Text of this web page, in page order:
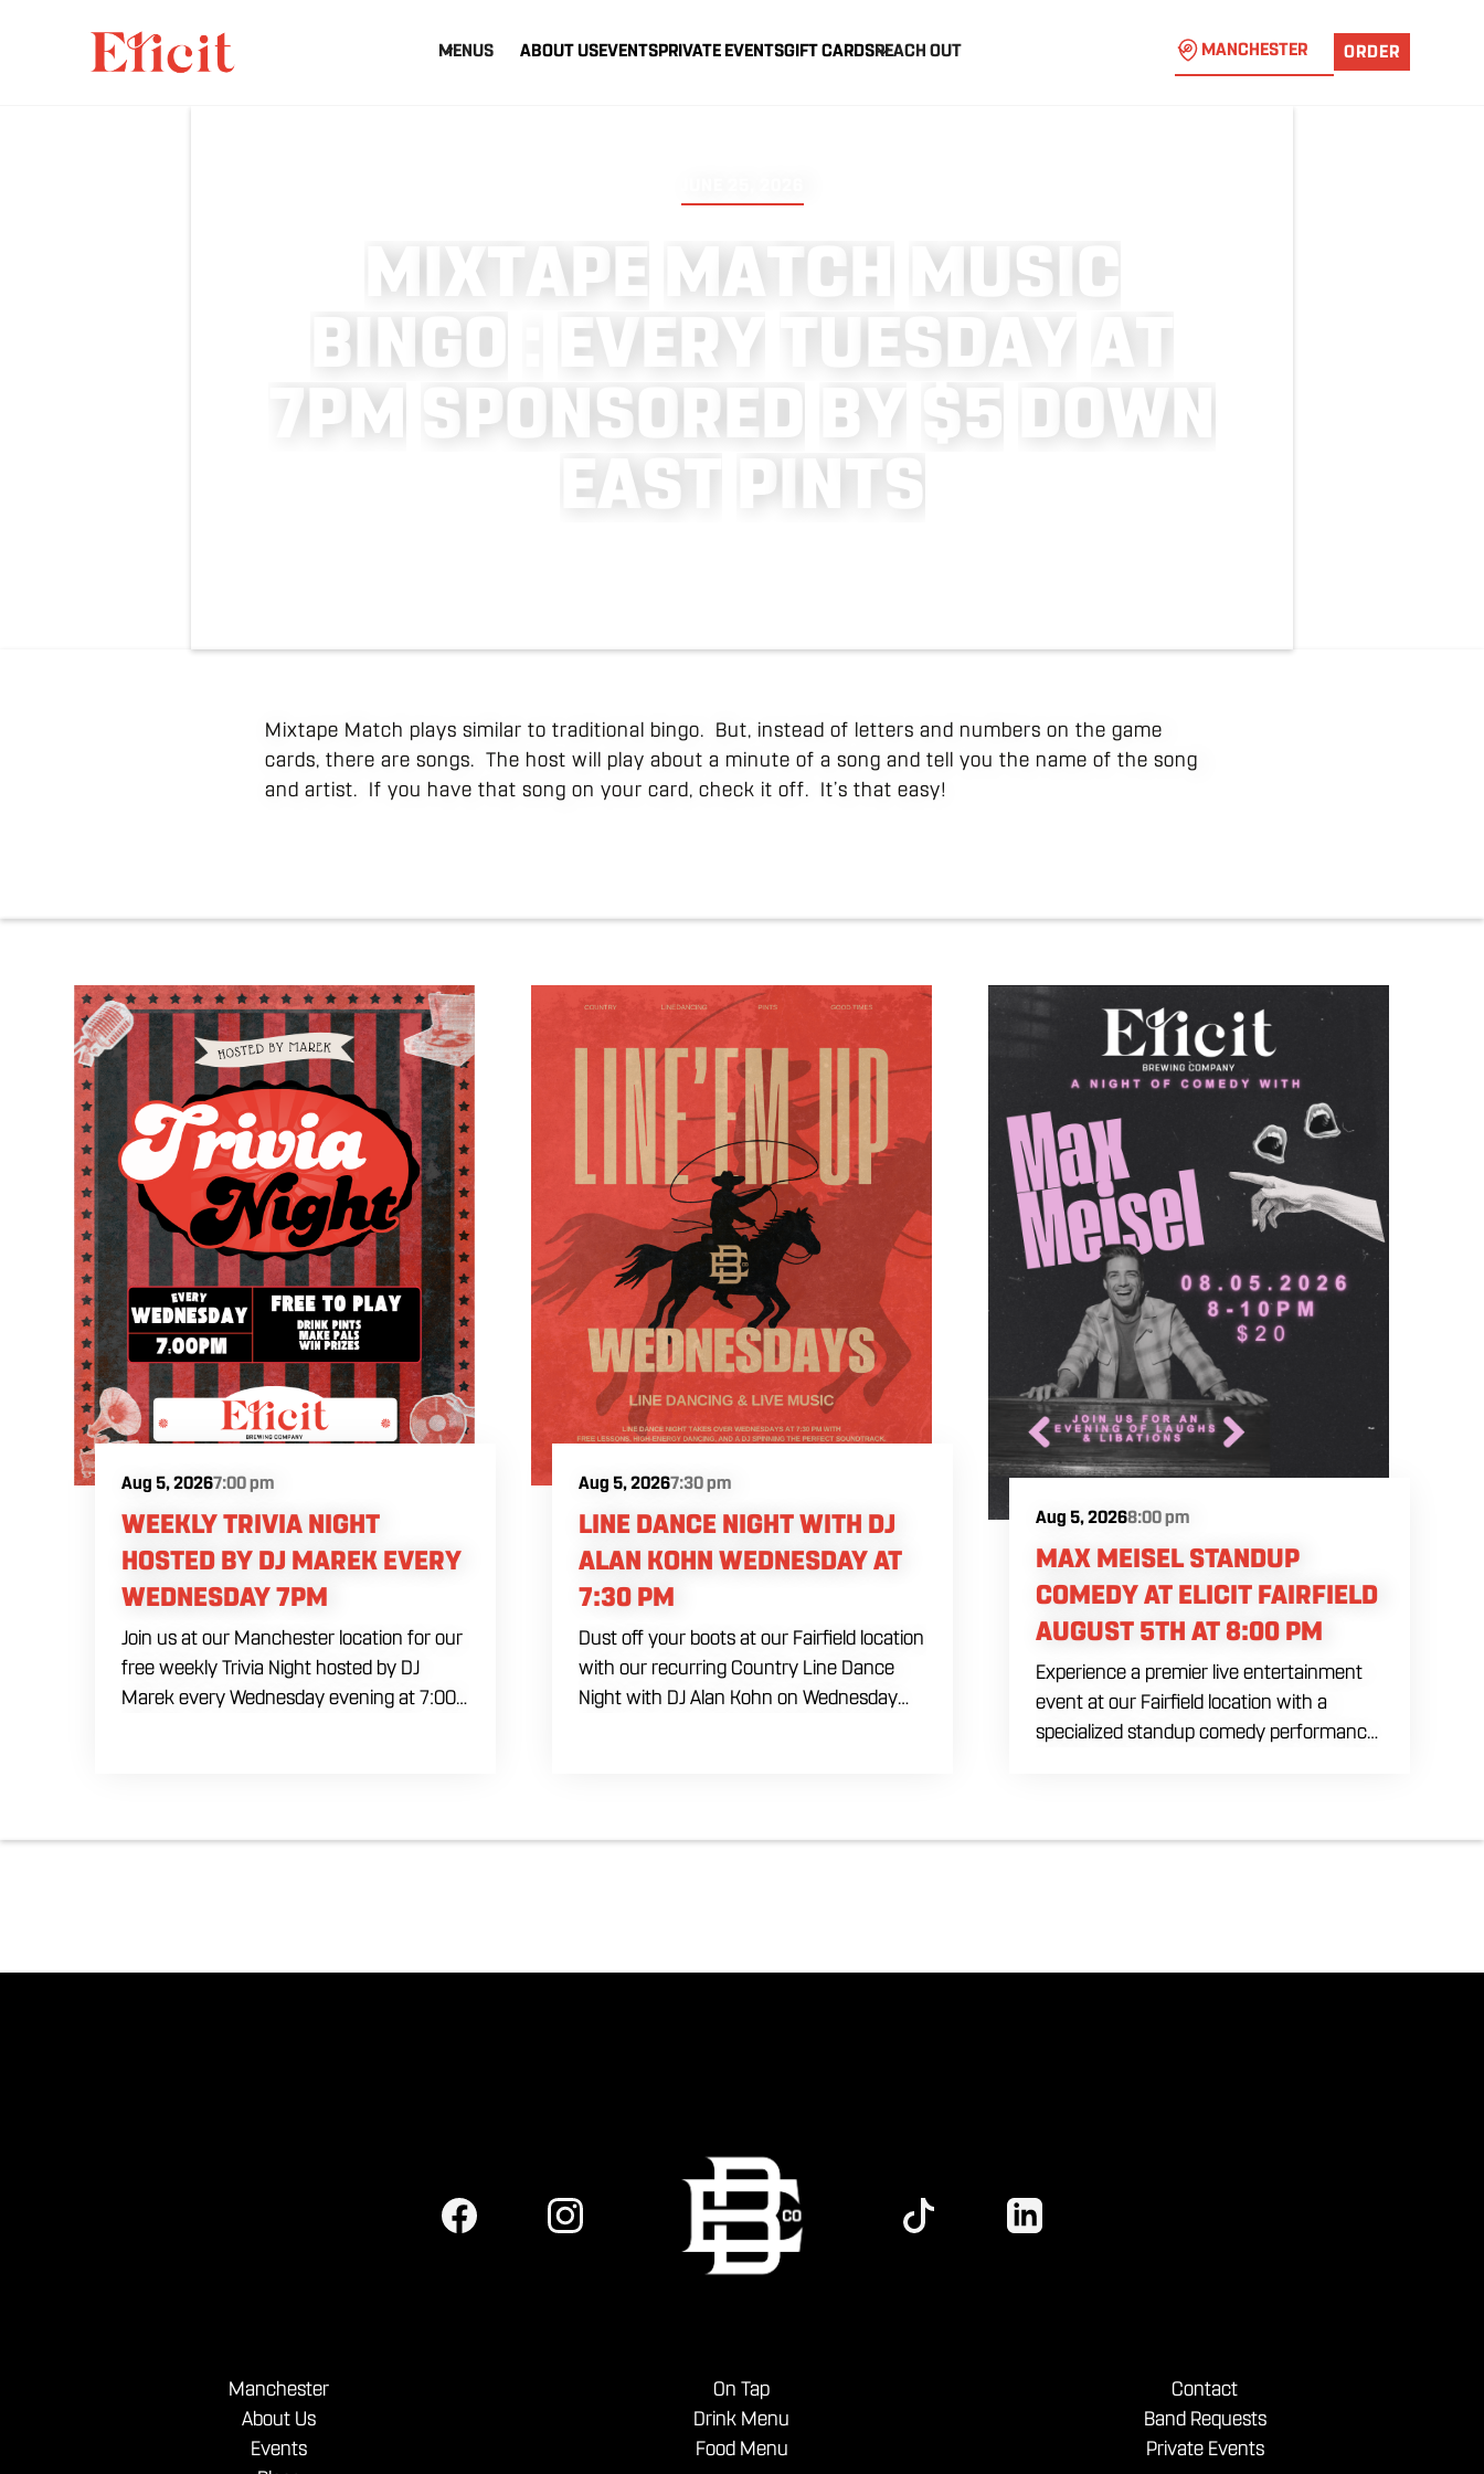
MENUS ABOUT USEVENTSPRIVATE EVENTSGIFT CARDSREACH OUT MANCHESTER ORDER
MI X T A PE MA T C H MU S C
B NG O E V E RY T U ES DA Y A T
7 PM S PO NS O R E D BY $5 DOW N
EAS T PI N T S
Mixtape Match plays similar to traditional bingo. But, instead of letters and numbers on the game
cards, there are songs. The host will play about a minute of a song and tell you the name of the song
and artist. If you have that song on your card, check it off. It’s that easy!
Aug 5, 20267:00 pm
WEEKLY TRIVIA NIGHT
HOSTED BY DJ MAREK EVERY
WEDNESDAY 7PM
Join us at our Manchester location for our
free weekly Trivia Night hosted by DJ
Marek every Wednesday evening at 7:00
every month. Bring your ultimate trivia
Aug 5, 20267:30 pm
LINE DANCE NIGHT WITH DJ
ALAN KOHN WEDNESDAY AT
7:30 PM
Dust off your boots at our Fairfield location
with our recurring Country Line Dance
Night with DJ Alan Kohn on Wednesday
steps and modern routines. Gather your
Aug 5, 20268:00 pm
MAX MEISEL STANDUP
COMEDY AT ELICIT FAIRFIELD
AUGUST 5TH AT 8:00 PM
Experience a premier live entertainment
event at our Fairfield location with a
specialized standup comedy performance
vibe to our industrial inspired space,
in the heart of the region. Fuel your
Manchester
About Us
Events
On Tap
Drink Menu
Food Menu
Contact
Band Requests
Private Events